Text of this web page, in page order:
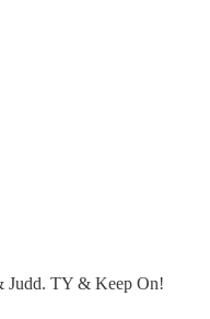
Judd. TY & Keep On!